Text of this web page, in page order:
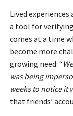
Lived
a tool for
comes at a time
become more
growing need: “
was being
weeks to notice it
that friends’